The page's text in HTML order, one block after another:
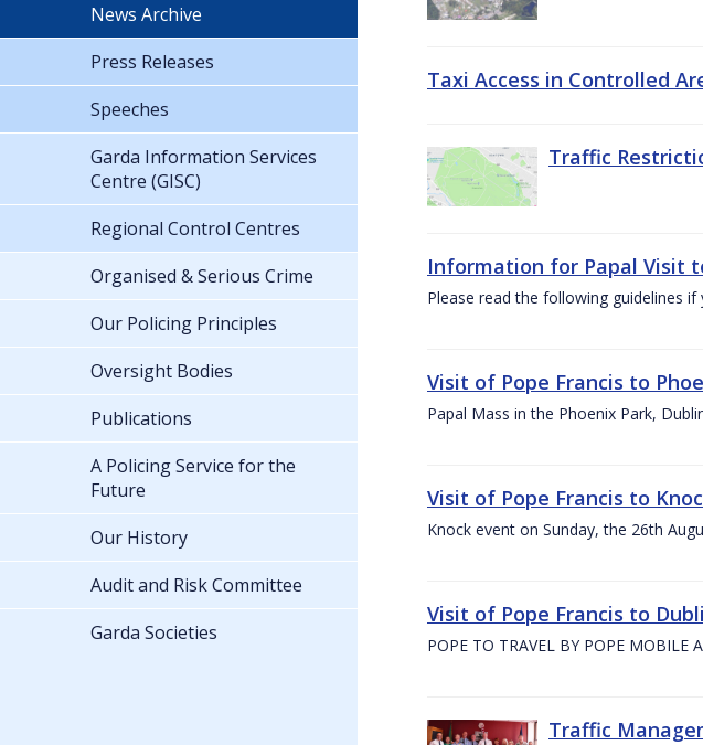
Taxi Access in Controlled
Traffic
Information for Papal Visit
Please read the following guidelines
Visit of Pope Francis to
Papal Mass in the Phoenix Park,
Visit of Pope Francis to
Knock event on Sunday, the 26th
Visit of Pope Francis to
POPE TO TRAVEL BY POPE MOBILE
Traffic
News Archive
Press Releases
Speeches
Garda Information Services
Centre (GISC)
Regional Control Centres
Organised & Serious Crime
Our Policing Principles
Oversight Bodies
Publications
A Policing Service for the
Future
Our History
Audit and Risk Committee
Garda Societies